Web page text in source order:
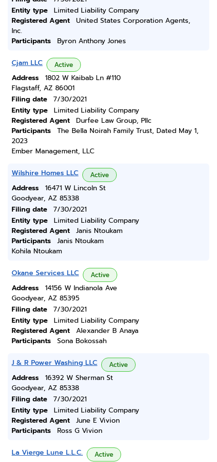
Entity type
Limited Liability Company
Registered Agent
United States Corporation Agents,
Inc.
Participants
Byron Anthony Jones
Cjam LLC Active
Address
1802 W Kaibab Ln #110
Flagstaff, AZ 86001
Filing date
7/30/2021
Entity type
Limited Liability Company
Registered Agent
Durfee Law Group, Pllc
Participants
The Bella Noirah Family Trust, Dated May 1,
2023
Ember Management, LLC
Wilshire Homes LLC Active
Address
16471 W Lincoln St
Goodyear, AZ 85338
Filing date
7/30/2021
Entity type
Limited Liability Company
Registered Agent
Janis Ntoukam
Participants
Janis Ntoukam
Kohila Ntoukam
Okane Services LLC Active
Address
14156 W Indianola Ave
Goodyear, AZ 85395
Filing date
7/30/2021
Entity type
Limited Liability Company
Registered Agent
Alexander B Anaya
Participants
Sona Bokossah
J & R Power Washing LLC Active
Address
16392 W Sherman St
Goodyear, AZ 85338
Filing date
7/30/2021
Entity type
Limited Liability Company
Registered Agent
June E Vivion
Participants
Ross G Vivion
La Vierge Lune L.L.C. Active